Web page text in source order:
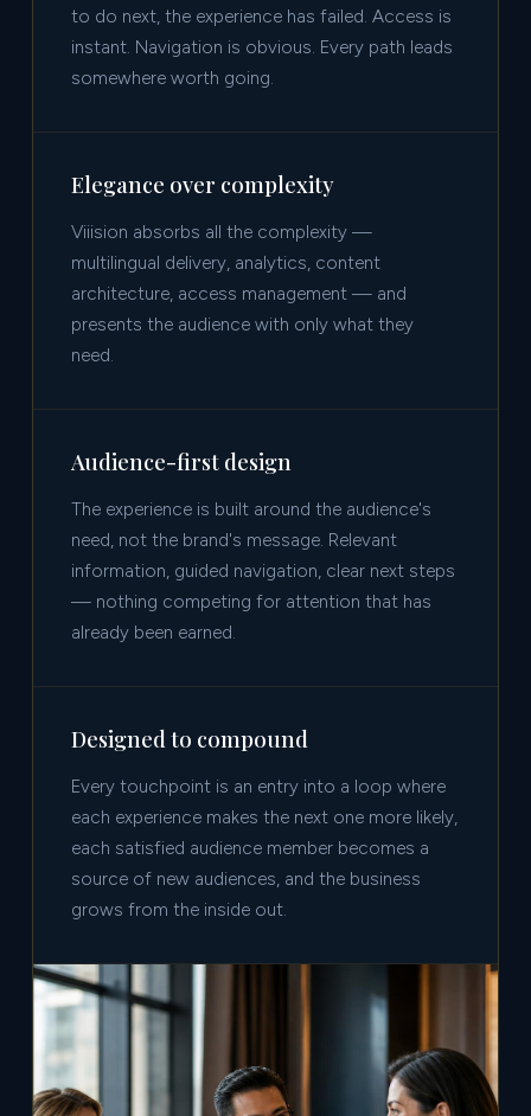
to do next, the experience has failed. Access is
instant. Navigation is obvious. Every path leads
somewhere worth going.
Elegance over complexity
Viiision absorbs all the complexity —
multilingual delivery, analytics, content
architecture, access management — and
presents the audience with only what they
need.
Audience-first design
The experience is built around the audience's
need, not the brand's message. Relevant
information, guided navigation, clear next steps
— nothing competing for attention that has
already been earned.
Designed to compound
Every touchpoint is an entry into a loop where
each experience makes the next one more likely,
each satisfied audience member becomes a
source of new audiences, and the business
grows from the inside out.